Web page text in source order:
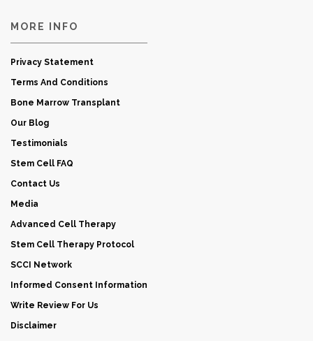
MORE INFO
Privacy Statement
Terms And Conditions
Bone Marrow Transplant
Our Blog
Testimonials
Stem Cell FAQ
Contact Us
Media
Advanced Cell Therapy
Stem Cell Therapy Protocol
SCCI Network
Informed Consent Information
Write Review For Us
Disclaimer